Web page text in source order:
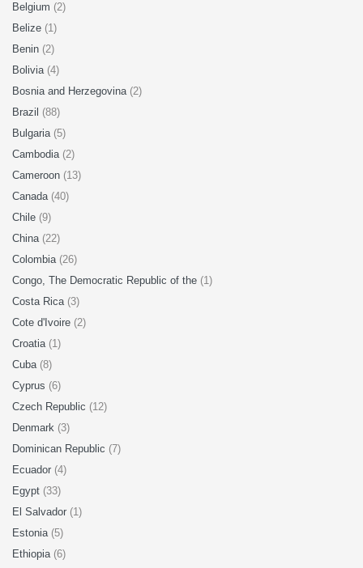
Belgium (2)
Belize (1)
Benin (2)
Bolivia (4)
Bosnia and Herzegovina (2)
Brazil (88)
Bulgaria (5)
Cambodia (2)
Cameroon (13)
Canada (40)
Chile (9)
China (22)
Colombia (26)
Congo, The Democratic Republic of the (1)
Costa Rica (3)
Cote d'Ivoire (2)
Croatia (1)
Cuba (8)
Cyprus (6)
Czech Republic (12)
Denmark (3)
Dominican Republic (7)
Ecuador (4)
Egypt (33)
El Salvador (1)
Estonia (5)
Ethiopia (6)